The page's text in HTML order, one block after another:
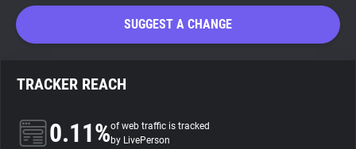
Privacy Digest
About
SUGGEST A CHANGE
TRACKER REACH
0.11%of web traffic is tracked
by LivePerson